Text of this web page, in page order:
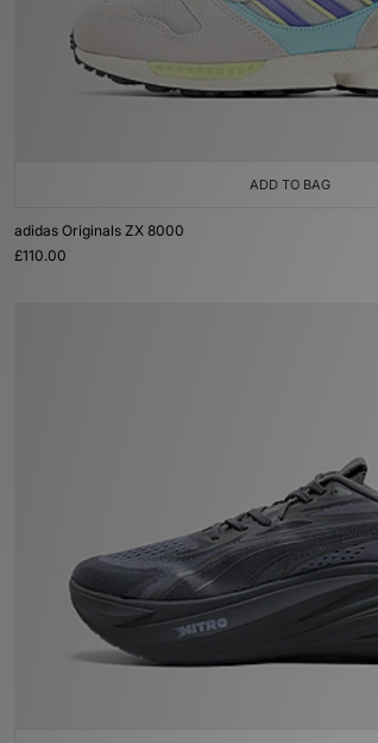
ADD TO BAG
adidas Originals ZX 8000
£110.00